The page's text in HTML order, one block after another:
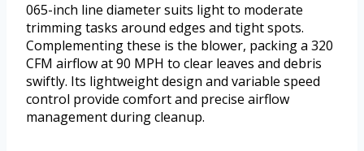
065-inch line diameter suits light to moderate
trimming tasks around edges and tight spots.
Complementing these is the blower, packing a 320
CFM airflow at 90 MPH to clear leaves and debris
swiftly. Its lightweight design and variable speed
control provide comfort and precise airflow
management during cleanup.